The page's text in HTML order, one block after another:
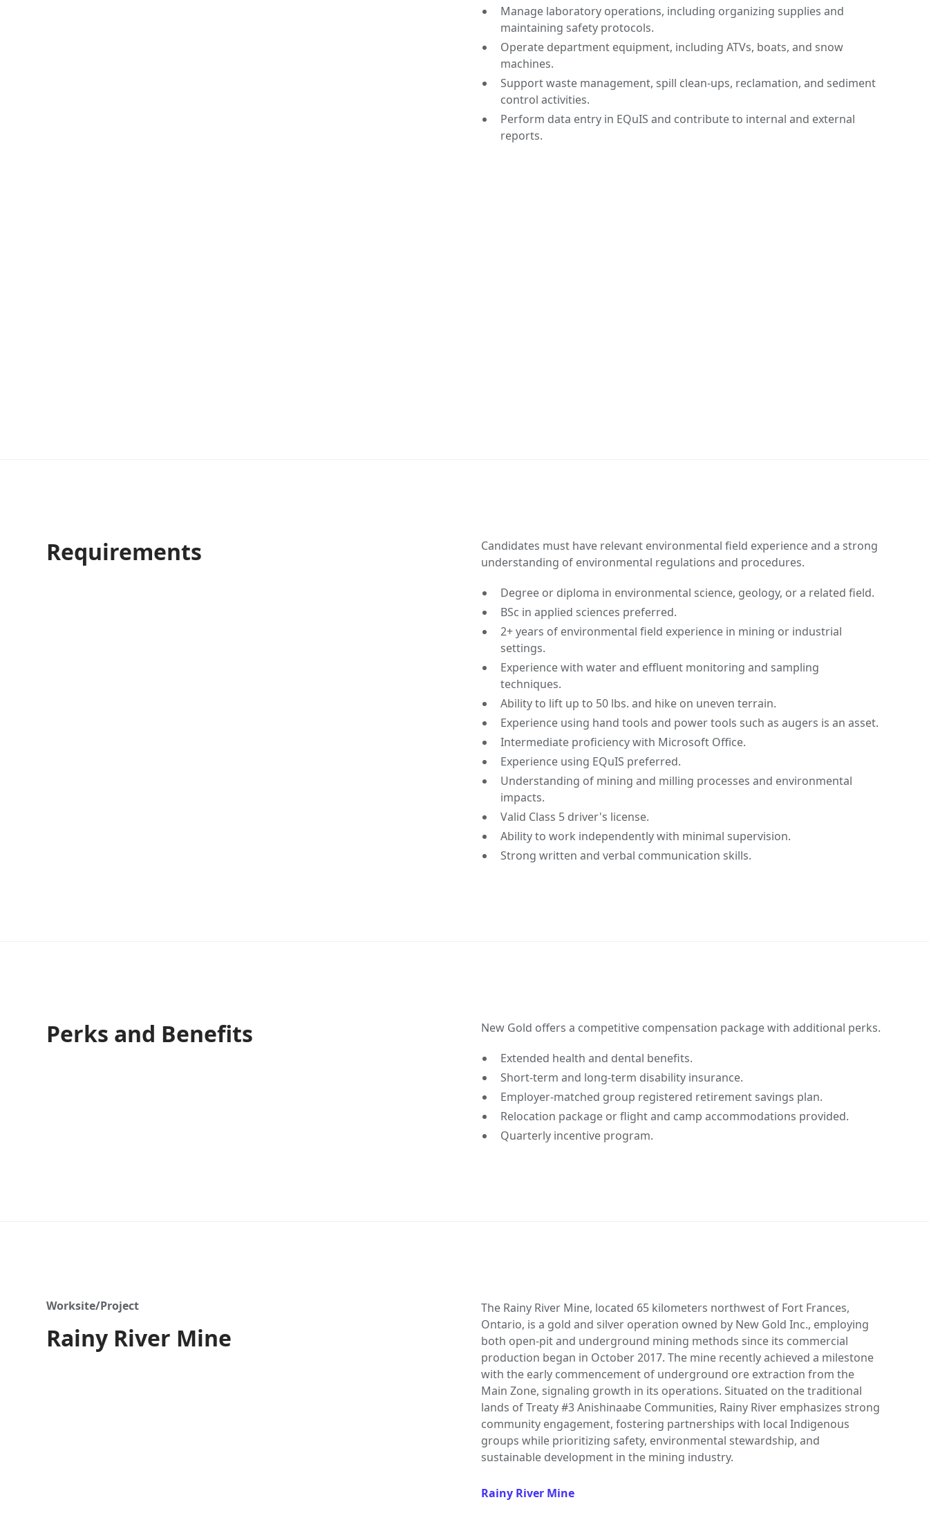
Manage laboratory operations, including organizing supplies and
maintaining safety protocols.
Operate department equipment, including ATVs, boats, and snow
machines.
Support waste management, spill clean-ups, reclamation, and sediment
control activities.
Perform data entry in EQuIS and contribute to internal and external
reports.
Requirements
Candidates must have relevant environmental field experience and a strong
understanding of environmental regulations and procedures.
Degree or diploma in environmental science, geology, or a related field.
BSc in applied sciences preferred.
2+ years of environmental field experience in mining or industrial
settings.
Experience with water and effluent monitoring and sampling
techniques.
Ability to lift up to 50 lbs. and hike on uneven terrain.
Experience using hand tools and power tools such as augers is an asset.
Intermediate proficiency with Microsoft Office.
Experience using EQuIS preferred.
Understanding of mining and milling processes and environmental
impacts.
Valid Class 5 driver's license.
Ability to work independently with minimal supervision.
Strong written and verbal communication skills.
Perks and Benefits
New Gold offers a competitive compensation package with additional perks.
Extended health and dental benefits.
Short-term and long-term disability insurance.
Employer-matched group registered retirement savings plan.
Relocation package or flight and camp accommodations provided.
Quarterly incentive program.
Worksite/Project
Rainy River Mine
The Rainy River Mine, located 65 kilometers northwest of Fort Frances,
Ontario, is a gold and silver operation owned by New Gold Inc., employing
both open-pit and underground mining methods since its commercial
production began in October 2017. The mine recently achieved a milestone
with the early commencement of underground ore extraction from the
Main Zone, signaling growth in its operations. Situated on the traditional
lands of Treaty #3 Anishinaabe Communities, Rainy River emphasizes strong
community engagement, fostering partnerships with local Indigenous
groups while prioritizing safety, environmental stewardship, and
sustainable development in the mining industry.
Rainy River Mine